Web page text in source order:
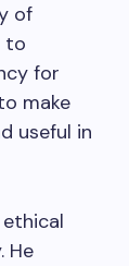
of
to
for
make
useful in
He